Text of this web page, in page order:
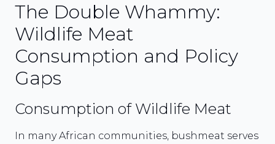
The Double Whammy:
Wildlife Meat
Consumption and Policy
Gaps
Consumption of Wildlife Meat
In many African communities, bushmeat serves